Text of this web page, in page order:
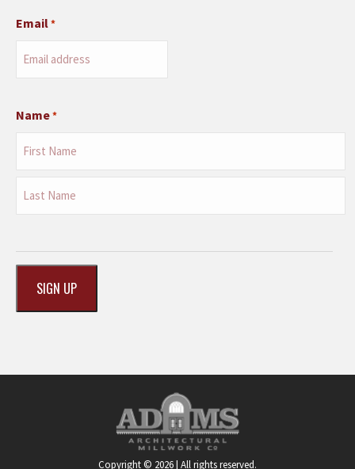
Email*
Name*
First
Copyright © 2026 | All rights reserved.